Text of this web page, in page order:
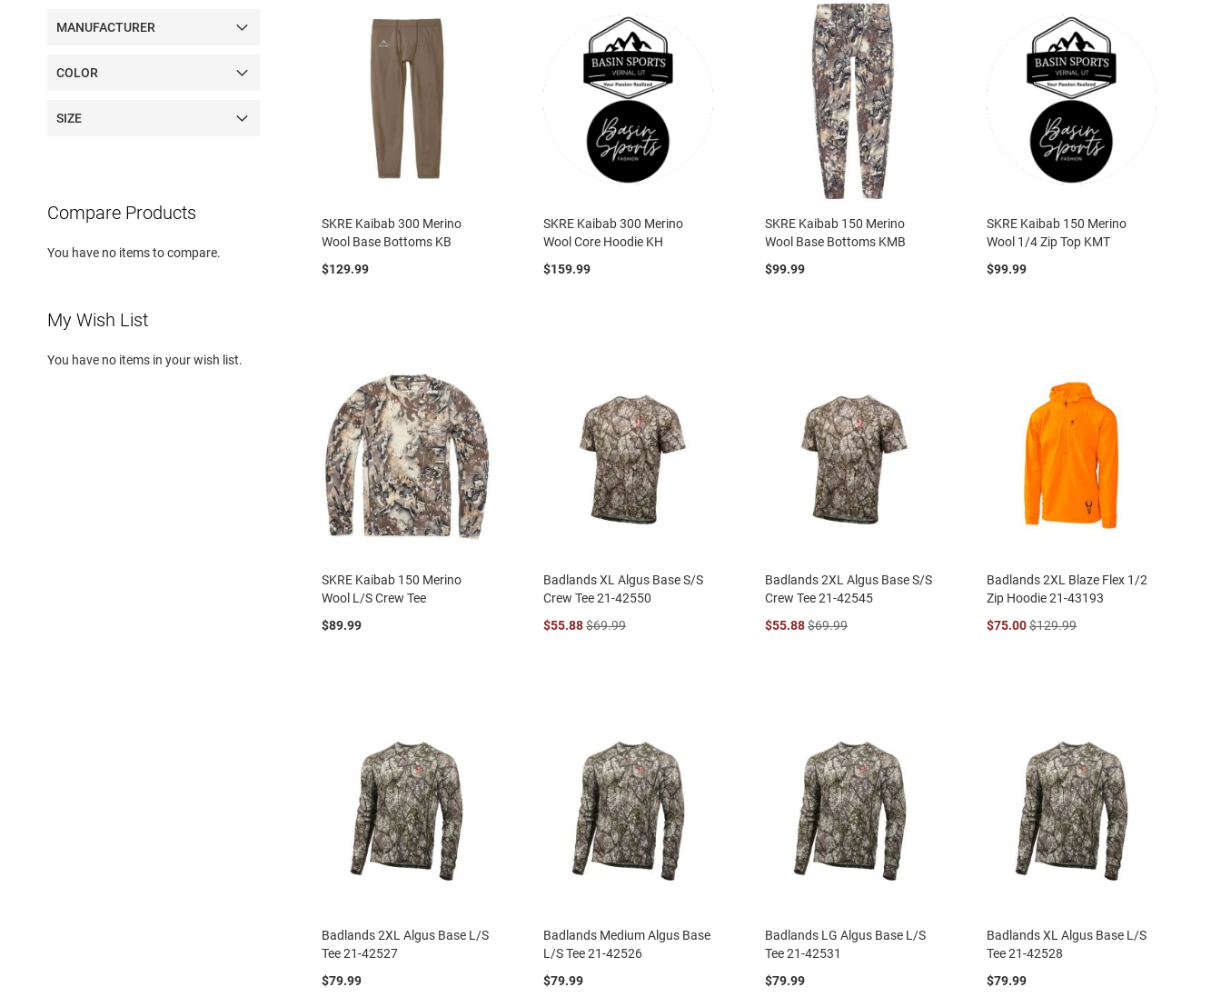
SKRE Kaibab 300 Merino
Wool Base Bottoms KB
$129.99
SKRE Kaibab 300 Merino
Wool Core Hoodie KH
$159.99
SKRE Kaibab 150 Merino
Wool Base Bottoms KMB
$99.99
SKRE Kaibab 150 Merino
Wool 1/4 Zip Top KMT
$99.99
SKRE Kaibab 150 Merino
Wool L/S Crew Tee
$89.99
Badlands XL Algus Base S/S
Crew Tee 21-42550
$55.88$69.99
Badlands 2XL Algus Base S/S
Crew Tee 21-42545
$55.88$69.99
Badlands 2XL Blaze Flex 1/2
Zip Hoodie 21-43193
$75.00$129.99
Badlands 2XL Algus Base L/S
Tee 21-42527
$79.99
Badlands Medium Algus Base
L/S Tee 21-42526
$79.99
Badlands LG Algus Base L/S
Tee 21-42531
$79.99
Badlands XL Algus Base L/S
Tee 21-42528
$79.99
MANUFACTURER
COLOR
SIZE
Compare Products
You have no items to compare.
My Wish List
You have no items in your wish list.